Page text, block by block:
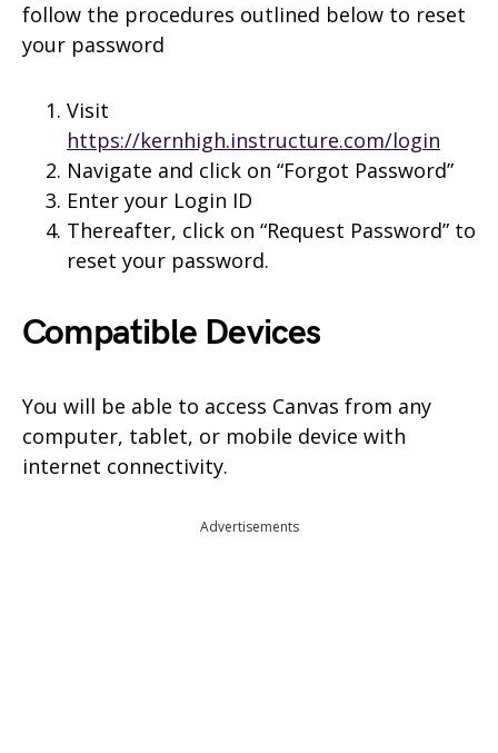
follow the procedures outlined below to reset
your password
Visit
https://kernhigh.instructure.com/login
Navigate and click on “Forgot Password”
Enter your Login ID
Thereafter, click on “Request Password” to
reset your password.
Compatible Devices
You will be able to access Canvas from any
computer, tablet, or mobile device with
internet connectivity.
Advertisements